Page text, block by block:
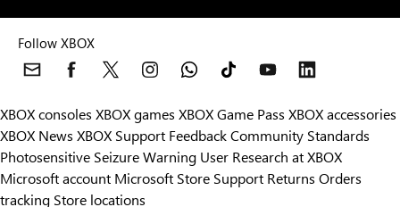
Follow XBOX
XBOX consoles XBOX games XBOX Game Pass XBOX accessories
XBOX News XBOX Support FeedbackCommunity Standards
Photosensitive Seizure Warning User Research at XBOX
Microsoft account Microsoft Store Support Returns Orders
tracking Store locations